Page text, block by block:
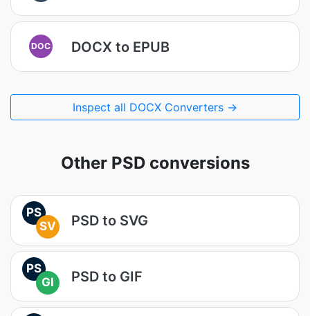
DOC DOCX to EPUB
Inspect all DOCX Converters →
Other PSD conversions
PS
SV
PSD to SVG
PS
GI
PSD to GIF